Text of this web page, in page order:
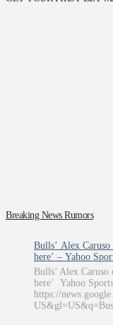
Breaking News Rumors
Bulls’ Alex
here’ – Yahoo
Bulls’ Alex
here’ Yahoo
https://